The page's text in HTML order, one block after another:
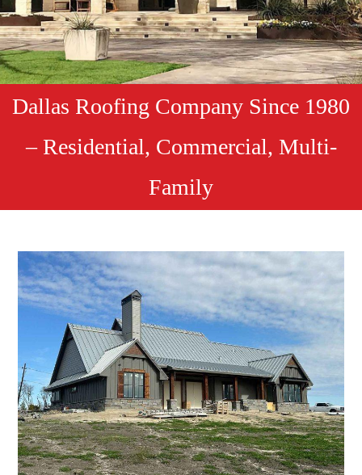
Dallas Roofing Company Since 1980
– Residential, Commercial, Multi-
Family